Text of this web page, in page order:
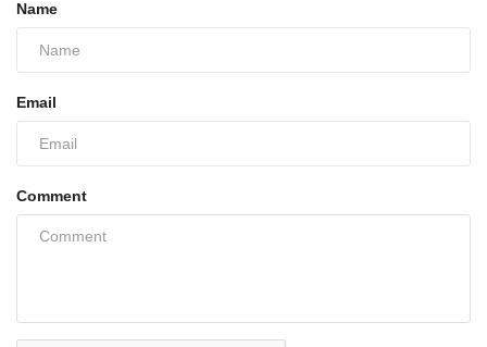
Name
Email
Comment